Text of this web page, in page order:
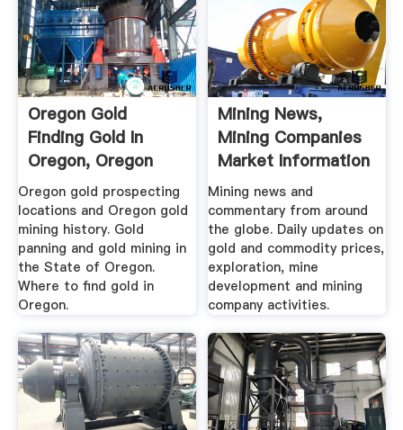
Oregon Gold
Finding Gold In
Oregon, Oregon
Gold Mining ...
Oregon gold prospecting
locations and Oregon gold
mining history. Gold
panning and gold mining in
the State of Oregon.
Where to find gold in
Oregon.
Mining News,
Mining Companies
Market Information
...
Mining news and
commentary from around
the globe. Daily updates on
gold and commodity prices,
exploration, mine
development and mining
company activities.